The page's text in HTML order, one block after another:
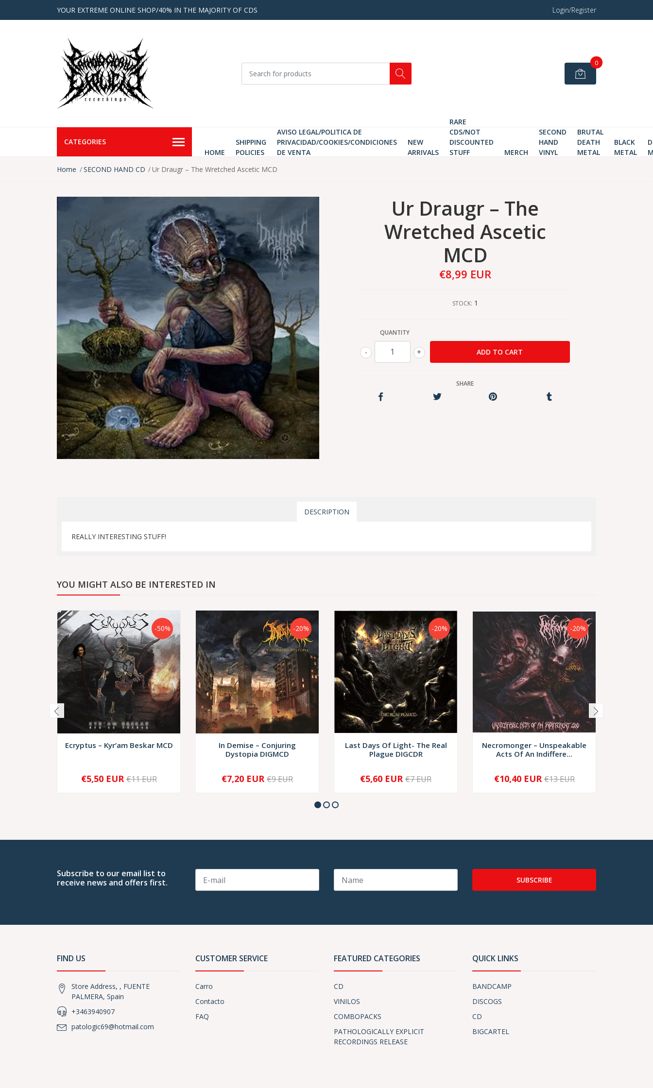
YOUR EXTREME ONLINE SHOP/40% IN THE MAJORITY OF CDS Login/Register
0
CATEGORIES
HOME
SHIPPING
POLICIES
AVISO LEGAL/POLITICA DE
PRIVACIDAD/COOKIES/CONDICIONES
DE VENTA
NEW
ARRIVALS
RARE
CDS/NOT
DISCOUNTED
STUFF
MERCH
SECOND
HAND
VINYL
BRUTAL
DEATH
METAL
BLACK
METAL
Home
SECOND HAND CD Ur Draugr – The Wretched Ascetic MCD
Ur Draugr – The
Wretched Ascetic
MCD
€8,99 EUR
STOCK: 1
QUANTITY
+
-
SHARE
DESCRIPTION
REALLY INTERESTING STUFF!
YOU MIGHT ALSO BE INTERESTED IN
-50%
Ecryptus – Kyr’am Beskar MCD
+
€5,50 EUR €11 EUR
-20%
In Demise – Conjuring
Dystopia DIGMCD
+
€7,20 EUR €9 EUR
-20%
Last Days Of Light- The Real
Plague DIGCDR
+
€5,60 EUR €7 EUR
-20%
Necromonger – Unspeakable
Acts Of An Indiffere...
+
€10,40 EUR €13 EUR
Subscribe to our email list to
receive news and offers first.
SUBSCRIBE
FIND US
Store Address, , FUENTE
PALMERA, Spain
+3463940907
patologic69@hotmail.com
CUSTOMER SERVICE
Carro
Contacto
FAQ
FEATURED CATEGORIES
CD
VINILOS
COMBOPACKS
PATHOLOGICALLY EXPLICIT
RECORDINGS RELEASE
QUICK LINKS
BANDCAMP
DISCOGS
CD
BIGCARTEL